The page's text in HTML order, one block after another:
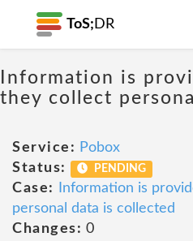
ToS; DR
Information is
they collect
Service: Pobox
Status:
PENDING
Case:
Information is
personal data is collected
Changes: 0